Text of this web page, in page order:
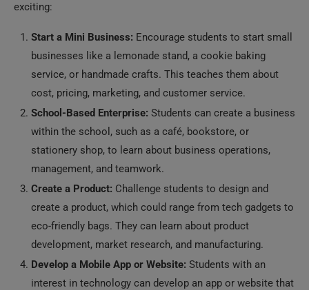
exciting:
Start a Mini Business: Encourage students to start small
businesses like a lemonade stand, a cookie baking
service, or handmade crafts. This teaches them about
cost, pricing, marketing, and customer service.
School-Based Enterprise: Students can create a business
within the school, such as a café, bookstore, or
stationery shop, to learn about business operations,
management, and teamwork.
Create a Product: Challenge students to design and
create a product, which could range from tech gadgets to
eco-friendly bags. They can learn about product
development, market research, and manufacturing.
Develop a Mobile App or Website: Students with an
interest in technology can develop an app or website that